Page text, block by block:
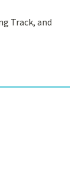
Track, and